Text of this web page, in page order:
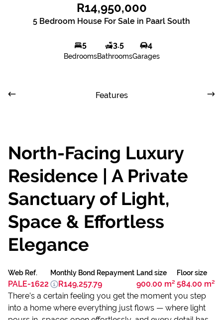
R14,950,000
5 Bedroom House For Sale in Paarl South
5
Bedrooms
3.5
Bathrooms
4
Garages
Features
North-Facing Luxury
Residence | A Private
Sanctuary of Light,
Space & Effortless
Elegance
Web Ref.
PALE-1622
Land size
900.00 m²
Floor size
584.00 m²
Monthly Bond Repayment
R149,257.79
There’s a certain feeling you get the moment you step
into a home where everything just flows — where light